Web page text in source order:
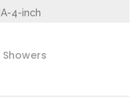
Showers